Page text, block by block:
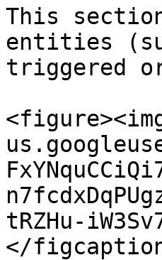
This
entities
triggered
tRZHu-
</